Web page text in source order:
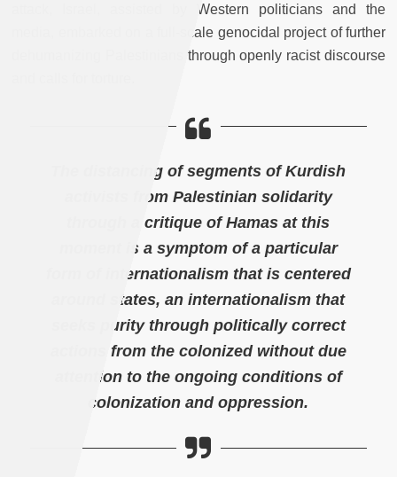
attack, Israel, assisted by Western politicians and the
media, embarked on a full-scale genocidal project of further
dehumanizing Palestinians through openly racist discourse
The distancing of segments of Kurdish
activists from Palestinian solidarity
through a critique of Hamas at this
moment is a symptom of a particular
form of internationalism that is centered
around states, an internationalism that
seeks purity through politically correct
actions from the colonized without due
attention to the ongoing conditions of
colonization and oppression.